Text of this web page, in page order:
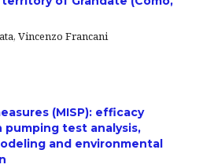
Vincenzo Francani
(MISP): efficacy
pumping test analysis,
and environmental